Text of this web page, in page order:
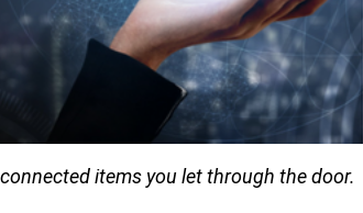
items you let through the door.